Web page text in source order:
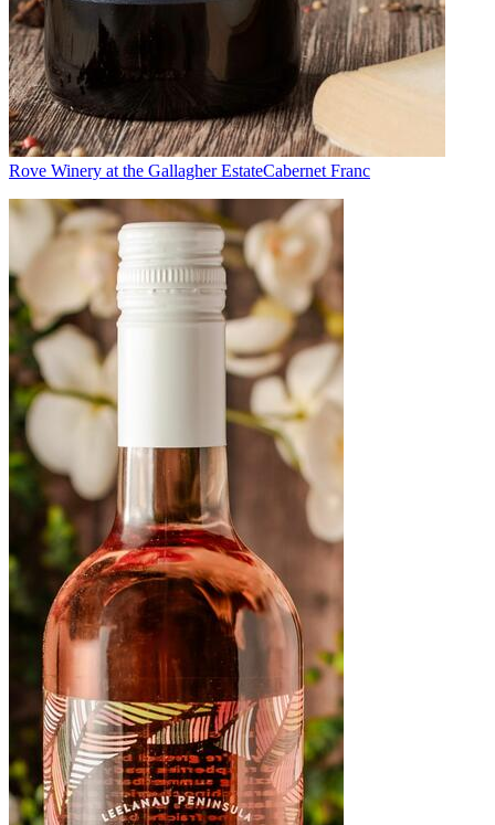
Rove Winery at the Gallagher EstateCabernet Franc